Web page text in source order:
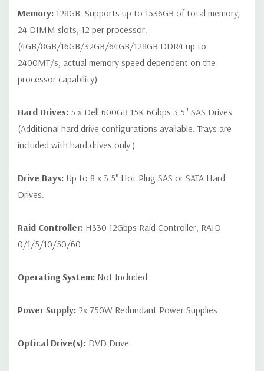
Seller refurbished unit may have minor scratches and
*Systems are built to order and fully customizable. Please
contact us directly to customize a system for you -REQUEST A
QUOTEPlease note that a stock photo is used and unit may
Condition:Seller refurbished unit may have minor scratches and
scuffs
Memory: 128GB. Supports up to 1536GB of total memory,
24 DIMM slots, 12 per processor.
(4GB/8GB/16GB/32GB/64GB/128GB DDR4 up to
2400MT/s, actual memory speed dependent on the
processor capability).
Hard Drives: 3 x Dell 600GB 15K 6Gbps 3.5'' SAS Drives
(Additional hard drive configurations available. Trays are
included with hard drives only.).
Drive Bays: Up to 8 x 3.5" Hot Plug SAS or SATA Hard
Drives.
Raid Controller: H330 12Gbps Raid Controller, RAID
0/1/5/10/50/60
Operating System: Not Included.
Power Supply: 2x 750W Redundant Power Supplies
Optical Drive(s): DVD Drive.